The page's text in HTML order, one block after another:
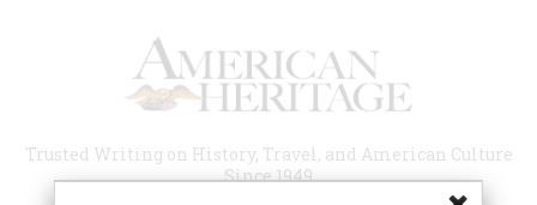
Trusted Writing on History, Travel, and American Culture
Since 1949